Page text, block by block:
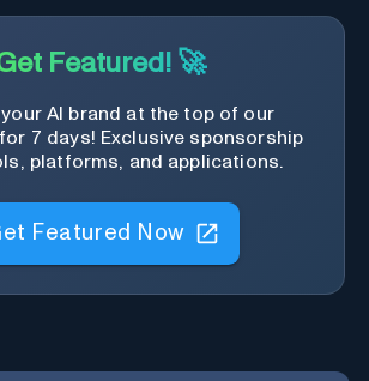
Featured! 🚀
your AI brand at the top of our
7 days! Exclusive sponsorship
platforms, and applications.
Featured Now